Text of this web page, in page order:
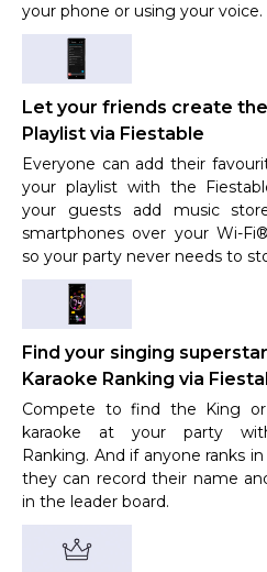
your phone or using your voice.
Let your friends create
Playlist via Fiestable
Everyone can add their
your playlist with the
your guests add music
smartphones over your Wi-
so your party never needs to
Find your singing
Karaoke Ranking via
Compete to find the King
karaoke at your party
Ranking. And if anyone ranks
they can record their name
in the leader board.